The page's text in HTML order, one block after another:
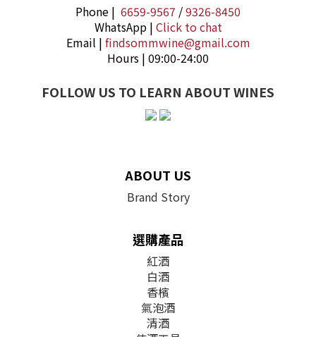
Phone | 6659-9567 /9326-8450
WhatsApp | Click to chat
Email | findsommwine@gmail.com
Hours | 09:00-24:00
FOLLOW US TO LEARN ABOUT WINES
ABOUT US
Brand Story
選購產品
紅酒
白酒
香檳
氣泡酒
清酒